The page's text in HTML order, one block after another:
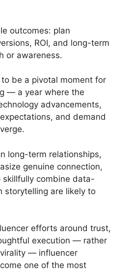
outcomes: plan
ROI, and long-term
or awareness.
be a pivotal moment for
— a year where the
advancements,
and demand
long-term relationships,
genuine connection,
skillfully combine data-
storytelling are likely to
efforts around trust,
execution — rather
— influencer
one of the most